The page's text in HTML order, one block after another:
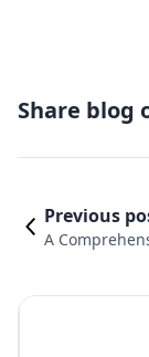
Share blog
Previous
A